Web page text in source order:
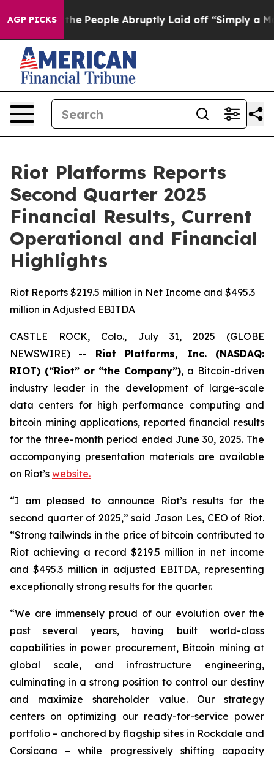
AGP PICKSAbruptly Laid off “Simply a Math Problem Dr.
Riot Platforms Reports
Second Quarter 2025
Financial Results, Current
Operational and Financial
Highlights
Riot Reports $219.5 million in Net Income and $495.3
million in Adjusted EBITDA
CASTLE ROCK, Colo., July 31, 2025 (GLOBE
NEWSWIRE) -- Riot Platforms, Inc. (NASDAQ:
RIOT) (“Riot” or “the Company”), a Bitcoin-driven
industry leader in the development of large-scale
data centers for high performance computing and
bitcoin mining applications, reported financial results
for the three-month period ended June 30, 2025. The
accompanying presentation materials are available
on Riot’s website.
“I am pleased to announce Riot’s results for the
second quarter of 2025,” said Jason Les, CEO of Riot.
“Strong tailwinds in the price of bitcoin contributed to
Riot achieving a record $219.5 million in net income
and $495.3 million in adjusted EBITDA, representing
exceptionally strong results for the quarter.
“We are immensely proud of our evolution over the
past several years, having built world-class
capabilities in power procurement, Bitcoin mining at
global scale, and infrastructure engineering,
culminating in a strong position to control our destiny
and maximize shareholder value. Our strategy
centers on optimizing our ready-for-service power
portfolio – anchored by flagship sites in Rockdale and
Corsicana – while progressively shifting capacity